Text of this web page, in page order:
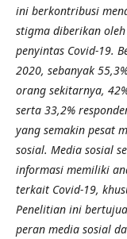
ini berkontribusi
stigma diberikan
penyintas Covid-19.
2020, sebanyak
orang sekitarnya,
serta 33,2%
yang semakin pesat
sosial. Media sosial
informasi memiliki
terkait Covid-19,
Penelitian ini
peran media sosial